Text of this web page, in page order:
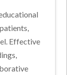
Effective